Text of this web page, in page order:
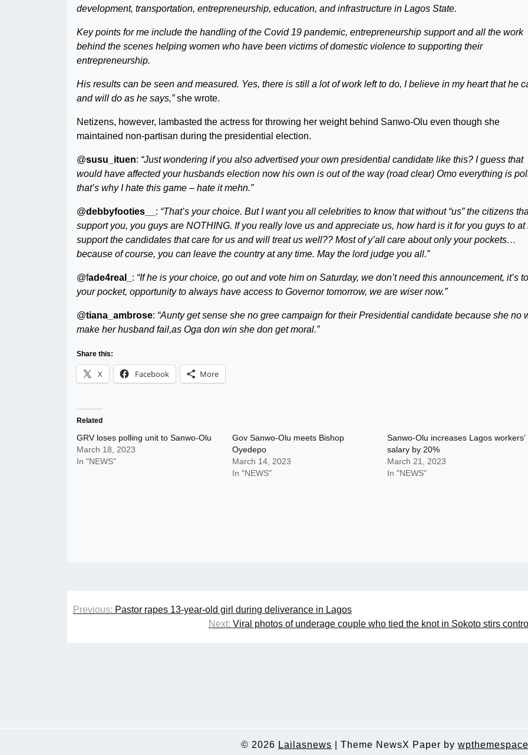
development, transportation, entrepreneurship, education, and infrastructure in Lagos State.
Key points for me include the handling of the Covid 19 pandemic, entrepreneurship support and all the work
behind the scenes helping women who have been victims of domestic violence to supporting their
entrepreneurship.
His results can be seen and measured. Yes, there is still a lot of work left to do, I believe in my heart that he
and will do as he says,”she wrote.
Netizens, however, lambasted the actress for throwing her weight behind Sanwo-Olu even though she
maintained non-partisan during the presidential election.
@susu_ituen: “Just wondering if you also advertised your own presidential candidate like this? I guess that
would have affected your husbands election now his own is out of the way (road clear) Omo everything is
that’s why I hate this game – hate it mehn.”
@debbyfooties__ : “That’s your choice. But I want you all celebrities to know that without “us” the citizens
support you, you guys are NOTHING. If you really love us and appreciate us, how hard is it for you guys to at
support the candidates that care for us and will treat us well?? Most of y’all care about only your pockets…
because of course, you can leave the country at any time. May the lord judge you all.”
@fade4real_ : “If he is your choice, go out and vote him on Saturday, we don’t need this announcement, it’s to
your pocket, opportunity to always have access to Governor tomorrow, we are wiser now.”
@tiana_ambrose: “Aunty get sense she no gree campaign for their Presidential candidate because she no
make her husband fail,as Oga don win she don get moral.”
Share this:
X Facebook More
Related
GRV loses polling unit to Sanwo-Olu
March 18, 2023
In "NEWS"
Gov Sanwo-Olu meets Bishop
Oyedepo
March 14, 2023
In "NEWS"
Sanwo-Olu increases Lagos workers’
salary by 20%
March 21, 2023
In "NEWS"
Post
Previous: Pastor rapes 13-year-old girl during deliverance in Lagos
Next: Viral photos of underage couple who tied the knot in Sokoto stirs
© 2026 Lailasnews Theme NewsX Paper by